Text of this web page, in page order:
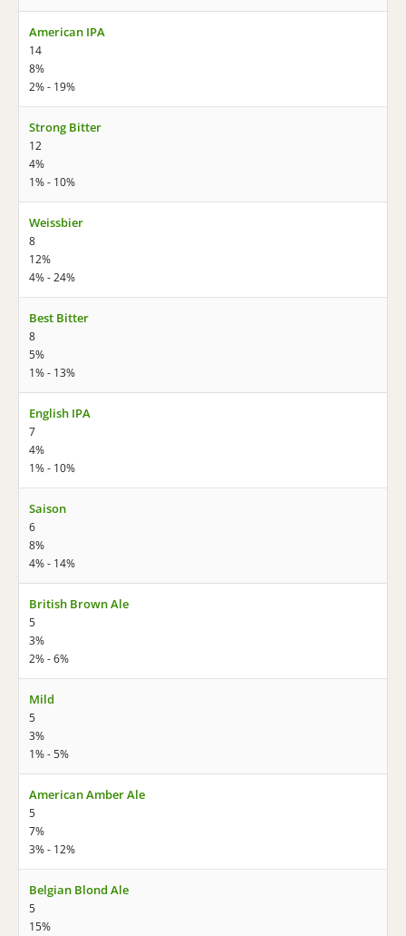
American IPA
14
8%
2% - 19%
Strong Bitter
12
4%
1% - 10%
Weissbier
8
12%
4% - 24%
Best Bitter
8
5%
1% - 13%
English IPA
7
4%
1% - 10%
Saison
6
8%
4% - 14%
British Brown Ale
5
3%
2% - 6%
Mild
5
3%
1% - 5%
American Amber Ale
5
7%
3% - 12%
Belgian Blond Ale
5
15%